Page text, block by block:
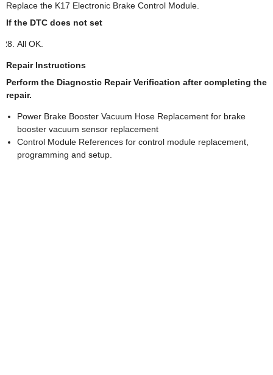
Replace the K17 Electronic Brake Control Module.
If the DTC does not set
All OK.
Repair Instructions
Perform the Diagnostic Repair Verification after completing the
repair.
Power Brake Booster Vacuum Hose Replacement for brake
booster vacuum sensor replacement
Control Module References for control module replacement,
programming and setup.